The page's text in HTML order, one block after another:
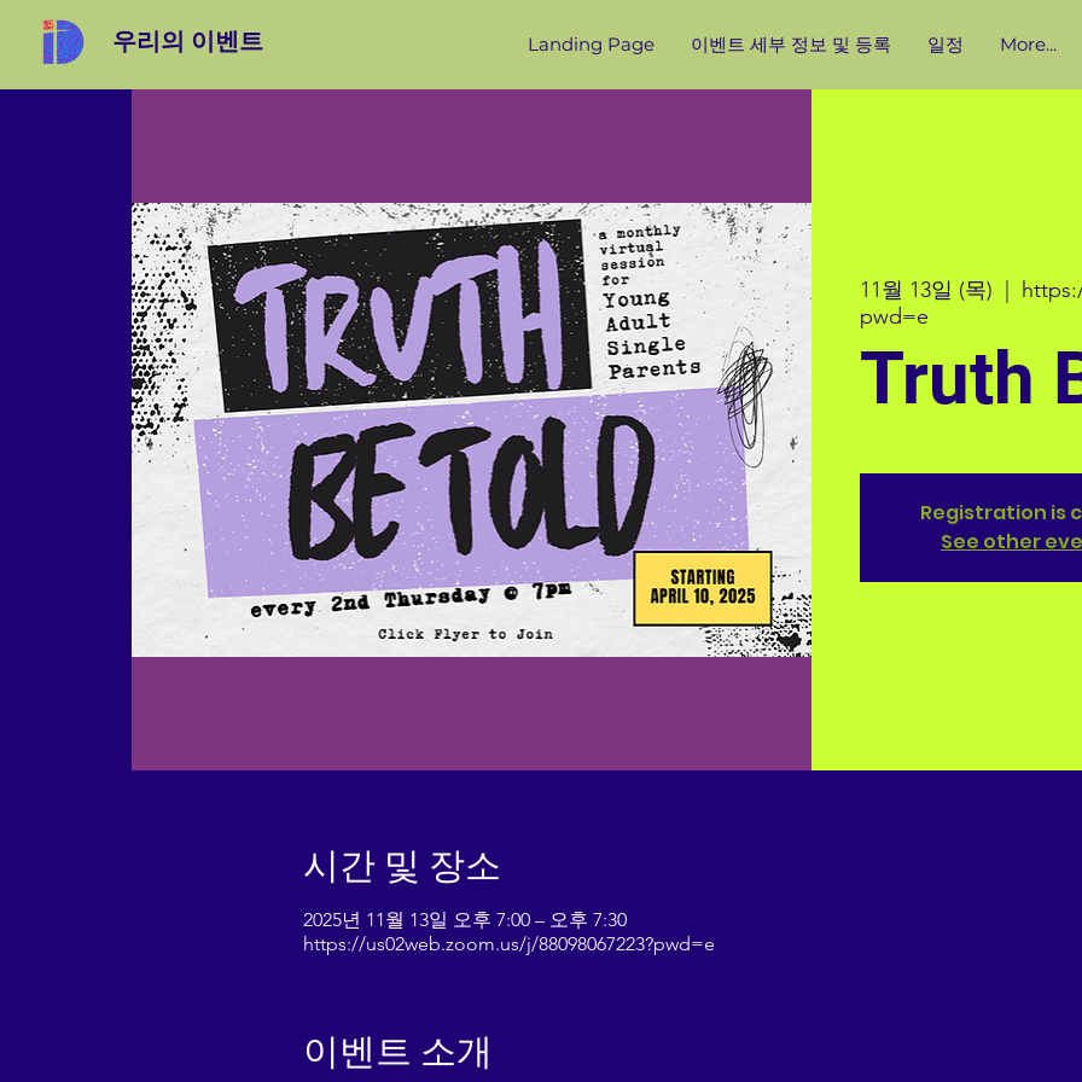
우리의 이벤트 Landing Page 이벤트 세부 정보 및 등록 일정 More...
11월 13일 (목)
pwd=e
Truth
Registration is
See other
시간 및 장소
2025년 11월 13일 오후 7:00 – 오후 7:30
https://us02web.zoom.us/j/88098067223?pwd=e
이벤트 소개